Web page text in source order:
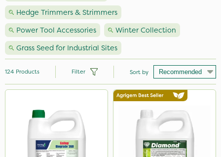
Hedge Trimmers & Strimmers
Power Tool Accessories
Winter Collection
Grass Seed for Industrial Sites
Premier Seed
Milwaukee
124 Products Filter Sort by